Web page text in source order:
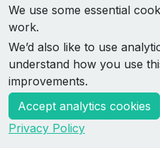
Spartan
Tough Mudder
Savage Race
Rugged Maniac
DEKA
HYROX
Made by Rebase Labs
We use some essential
work.
We’d also like to use
understand how you use
improvements.
Accept analytics cookies
Privacy Policy